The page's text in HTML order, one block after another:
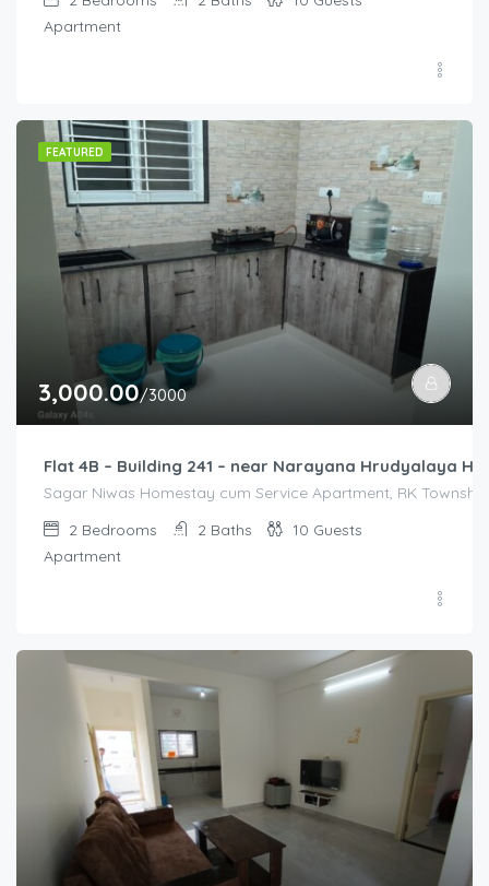
Apartment
FEATURED
3,000.00/3000
Flat 4B – Building 241 – near Narayana Hrudyalaya
Sagar Niwas Homestay cum Service Apartment, RK
2 Bedrooms 2 Baths 10 Guests
Apartment